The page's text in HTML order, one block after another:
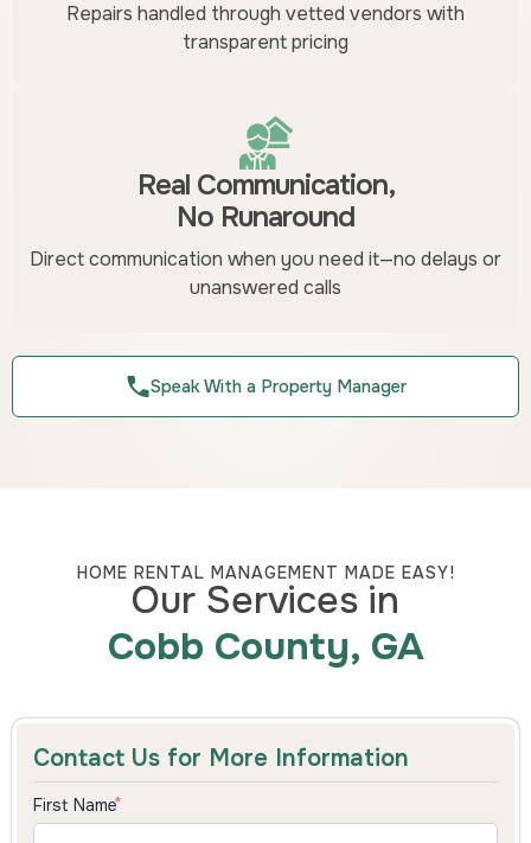
Repairs handled through vetted vendors with
transparent pricing
Real Communication,
No Runaround
Direct communication when you need it—no delays or
unanswered calls
Speak With a Property Manager
HOME RENTAL MANAGEMENT MADE EASY!
Our Services in
Cobb County, GA
Contact Us for More Information
First Name